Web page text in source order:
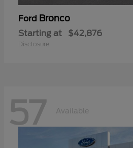
Ford Bronco
Starting at $42,876
Disclosure
57 Available